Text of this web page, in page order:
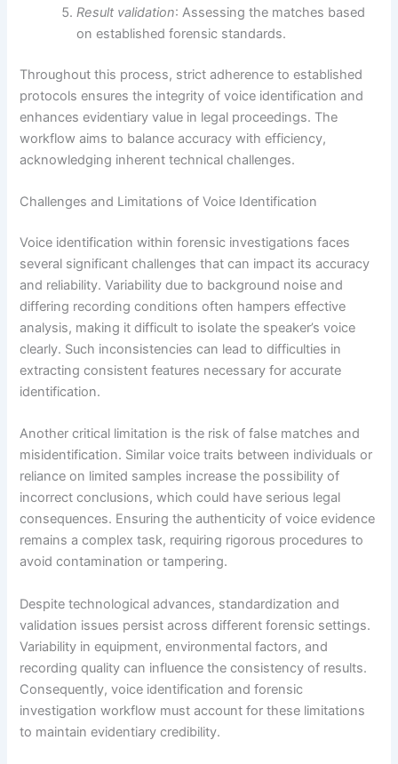
Result validation: Assessing the matches based
on established forensic standards.
Throughout this process, strict adherence to established
protocols ensures the integrity of voice identification and
enhances evidentiary value in legal proceedings. The
workflow aims to balance accuracy with efficiency,
acknowledging inherent technical challenges.
Challenges and Limitations of Voice Identification
Voice identification within forensic investigations faces
several significant challenges that can impact its accuracy
and reliability. Variability due to background noise and
differing recording conditions often hampers effective
analysis, making it difficult to isolate the speaker’s voice
clearly. Such inconsistencies can lead to difficulties in
extracting consistent features necessary for accurate
identification.
Another critical limitation is the risk of false matches and
misidentification. Similar voice traits between individuals or
reliance on limited samples increase the possibility of
incorrect conclusions, which could have serious legal
consequences. Ensuring the authenticity of voice evidence
remains a complex task, requiring rigorous procedures to
avoid contamination or tampering.
Despite technological advances, standardization and
validation issues persist across different forensic settings.
Variability in equipment, environmental factors, and
recording quality can influence the consistency of results.
Consequently, voice identification and forensic
investigation workflow must account for these limitations
to maintain evidentiary credibility.